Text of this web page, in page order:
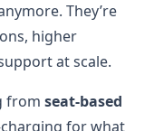
They’re
higher
at scale.
from seat-based
for what